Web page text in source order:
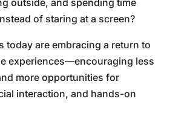
of staring at a screen?
today are embracing a return to
experiences—encouraging less
more opportunities for
interaction, and hands-on